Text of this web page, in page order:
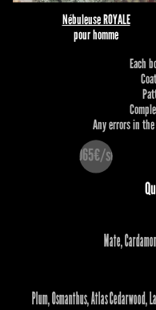
Nébuleuse ROYALE
pour homme
Each
Any errors in
1065€/set
Mate,
Plum, Osmanthus, Atlas Cedarwood,